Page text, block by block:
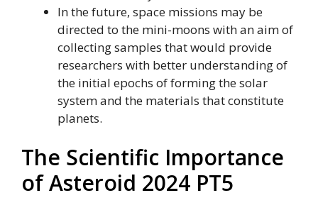
In the future, space missions may be
directed to the mini-moons with an aim of
collecting samples that would provide
researchers with better understanding of
the initial epochs of forming the solar
system and the materials that constitute
planets.
The Scientific Importance
of Asteroid 2024 PT5